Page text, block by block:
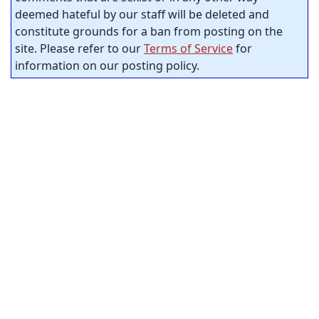
deemed hateful by our staff will be deleted and
constitute grounds for a ban from posting on the
site. Please refer to ourTerms of Servicefor
information on our posting policy.